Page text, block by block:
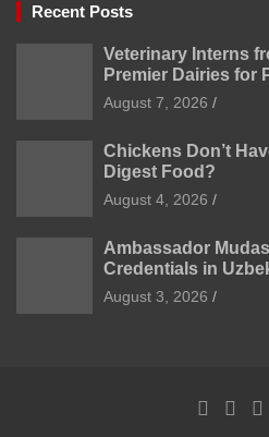
Recent Posts
Veterinary Interns
Premier Dairies for
Modern Dairy
August 7, 2026
Chickens Don’t
Digest Food?
August 4, 2026
Ambassador
Credentials in
August 3, 2026